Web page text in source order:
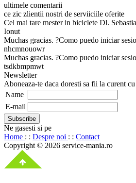
ultimele comentarii
ce zic zlientii nostri de serviiciile oferite
Cel mai tare mester in biciclete Dl.
Ionut
Muchas gracias. ?Como puedo iniciar
nhcmnouowr
Muchas gracias. ?Como puedo iniciar
tsdkbmpmwt
Newsletter
Aboneaza-te daca doresti sa fii la curent
Name
E-mail
Ne gasesti si pe
Home : : Despre noi : : Contact
Copyright © 2026 service-mania.ro